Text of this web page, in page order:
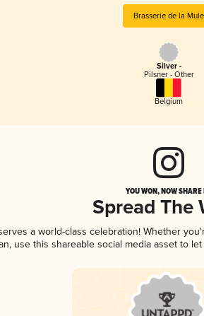
Brasserie de la Mule
Silver -
Pilsner - Other
Belgium
YOU WON, NOW
Spread The
a world-class celebration! Whether
use this shareable social media asset to